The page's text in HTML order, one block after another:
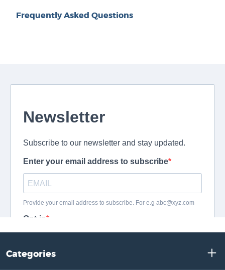
Frequently Asked Questions
Categories